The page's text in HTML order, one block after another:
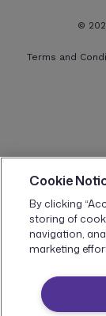
©
Terms and
Cookie
By clicking
storing of
navigation,
marketing